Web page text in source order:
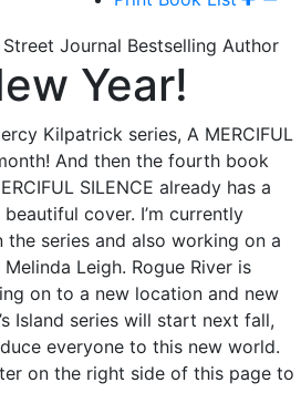
Year!
Kilpatrick series, A MERCIFUL
And then the fourth book
SILENCE already has a
cover. I’m currently
series and also working on a
Leigh. Rogue River is
on to a new location and new
Island series will start next fall,
everyone to this new world.
on the right side of this page to